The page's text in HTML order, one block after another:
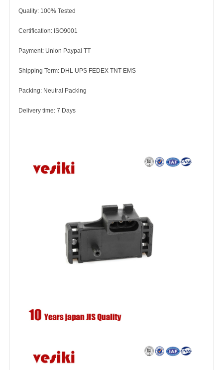
Quality: 100% Tested
Certification: ISO9001
Payment: Union Paypal TT
Shipping Term: DHL UPS FEDEX TNT EMS
Packing: Neutral Packing
Delivery time: 7 Days